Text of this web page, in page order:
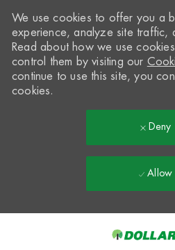
We use cookies to offer you a
experience, analyze site traffic,
Read about how we use
control them by visiting our
continue to use this site, you
cookies.
Deny
Allow